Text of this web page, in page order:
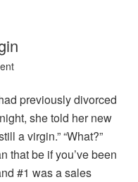
previously divorced
she told her new
a virgin.” “What?”
that be if you’ve been
#1 was a sales